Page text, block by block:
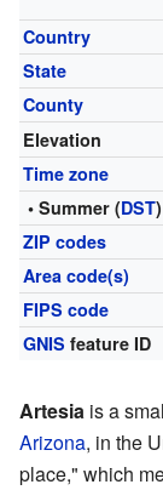
Country
State
County
Elevation
Time zone
• Summer (DST)
ZIP codes
Area code(s)
FIPS code
GNIS feature ID
Artesia is a
Arizona, in the
place," which